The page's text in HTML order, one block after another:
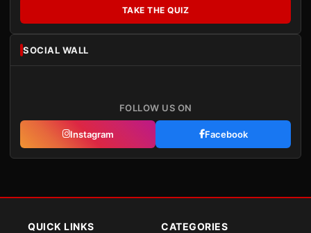
TAKE THE QUIZ
SOCIAL WALL
FOLLOW US ON
Instagram Facebook
QUICK LINKS CATEGORIES